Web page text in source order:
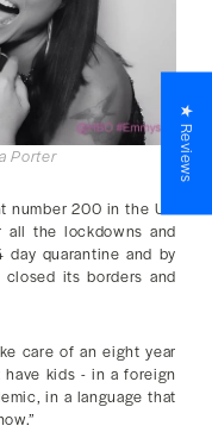
Porter
200 in the US
all the lockdowns and
quarantine and by
its borders and
care of an eight year
kids - in a foreign
in a language that
★ Reviews